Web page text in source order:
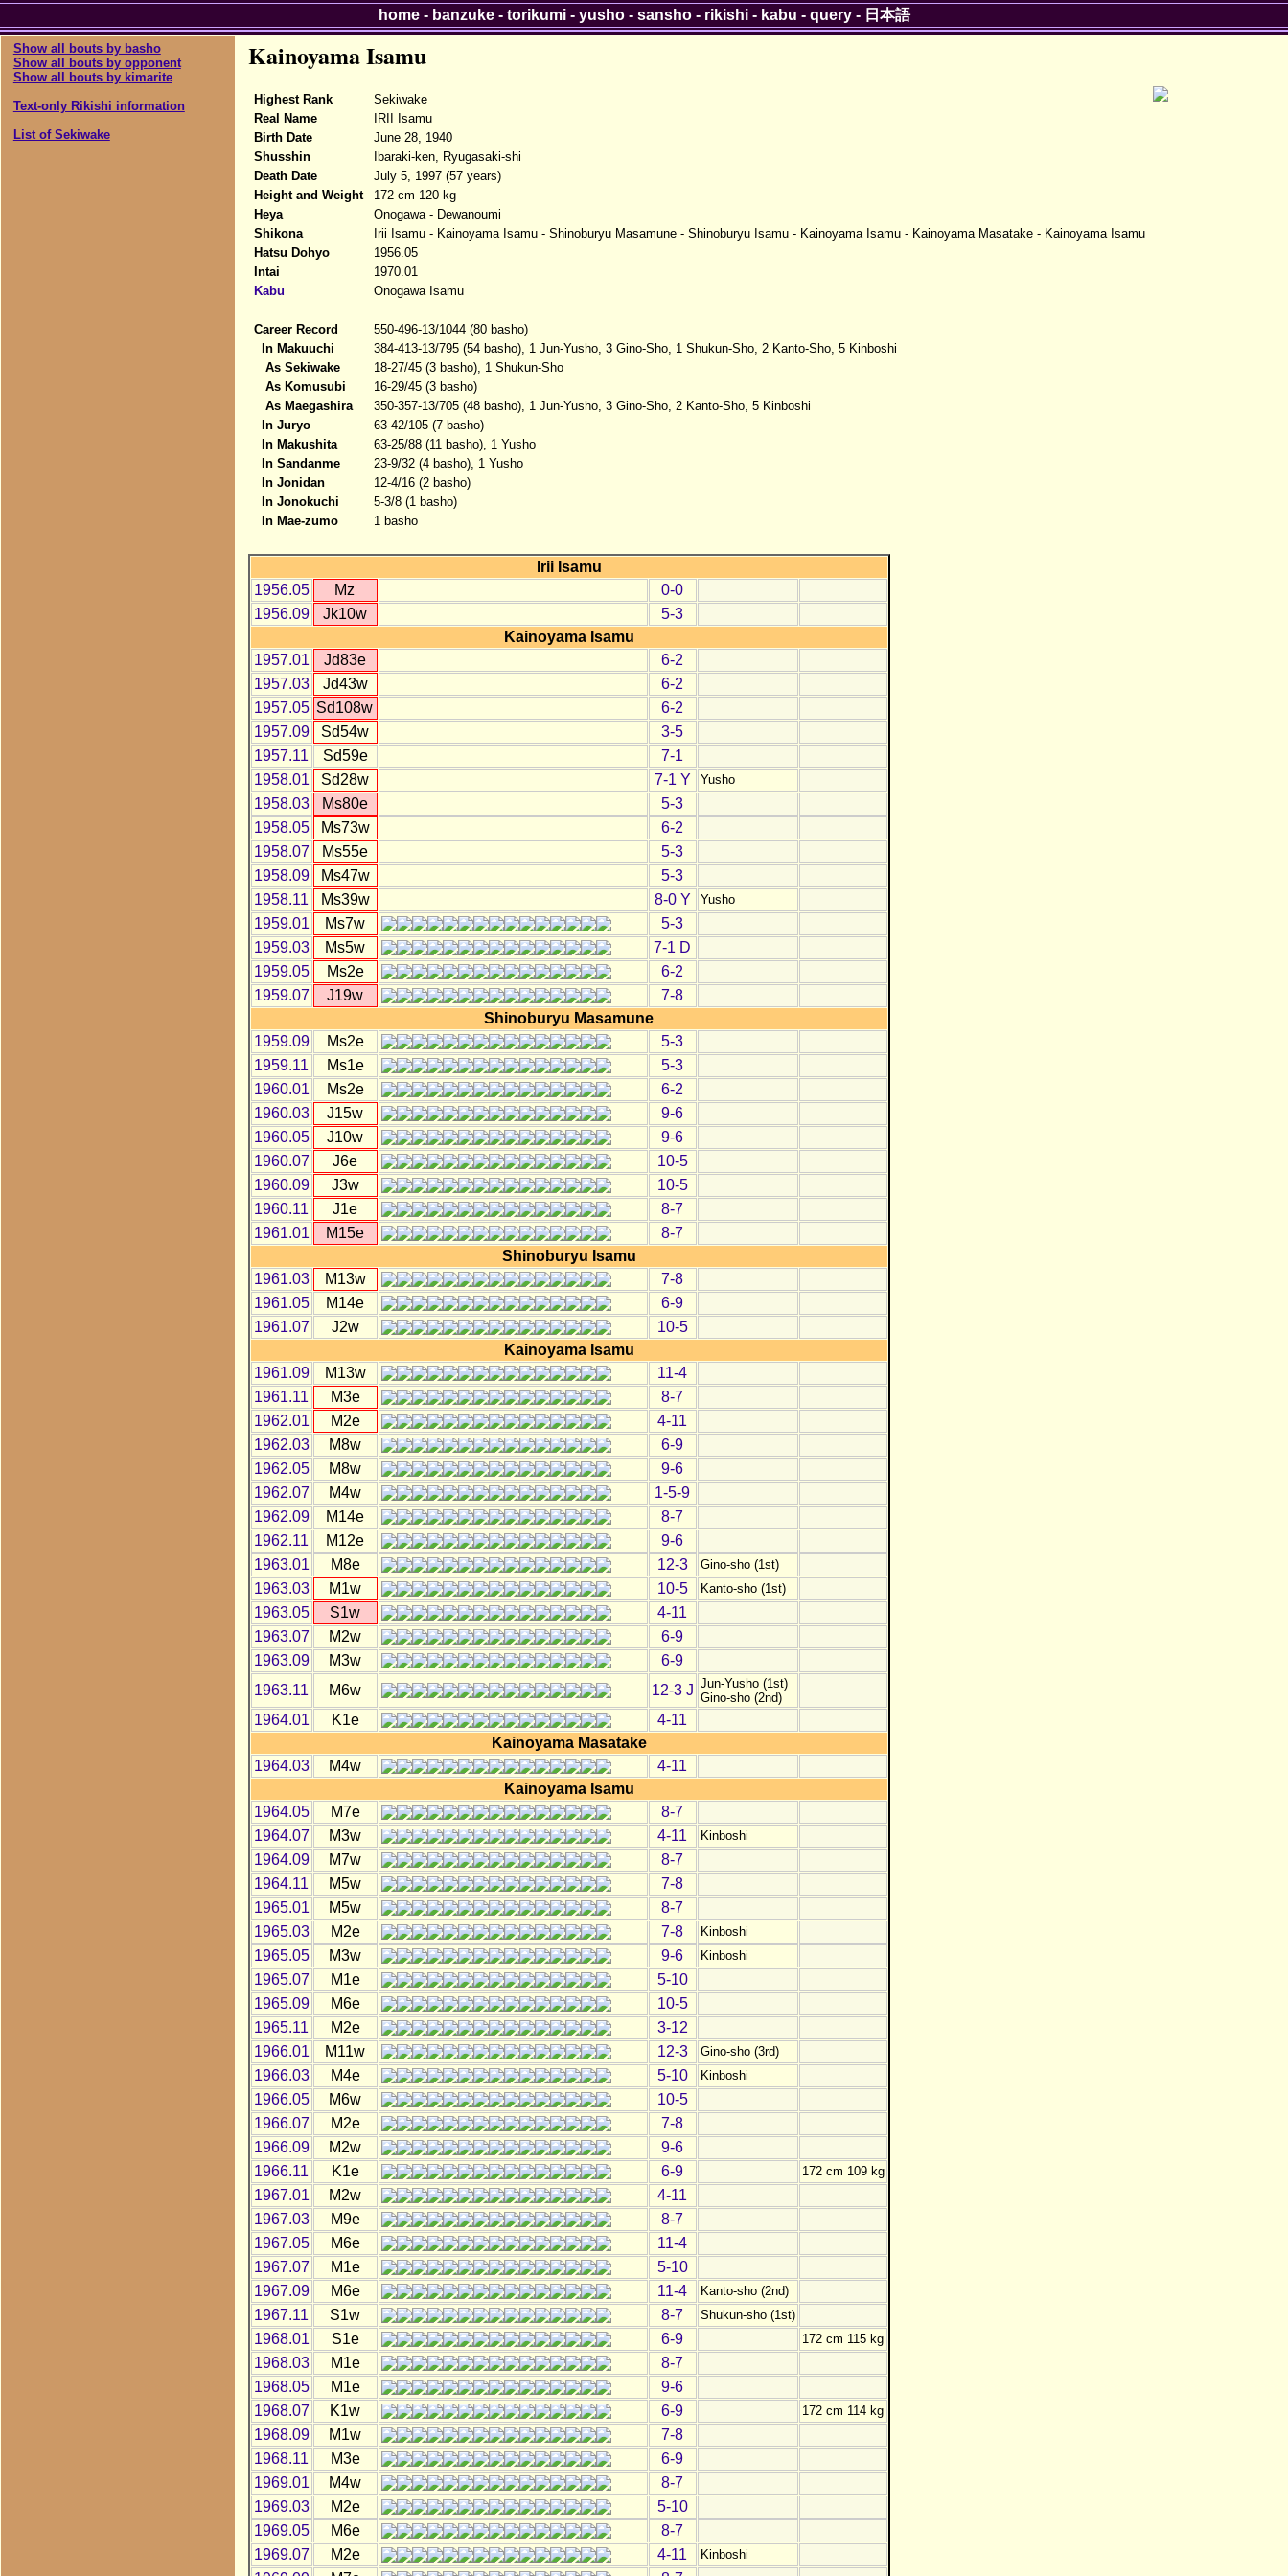
Show all bouts by basho
Show all bouts by opponent
Show all bouts by kimarite
Text-only Rikishi information
List of Sekiwake
Kainoyama Isamu
Highest Rank
Sekiwake
Real Name
IRII Isamu
Birth Date
June 28, 1940
Shusshin
Ibaraki-ken, Ryugasaki-shi
Death Date
July 5, 1997 (57 years)
Height and Weight
172 cm 120 kg
Heya
Onogawa - Dewanoumi
Shikona
Irii Isamu - Kainoyama Isamu - Shinoburyu Masamune - Shinoburyu Isamu - Kainoyama Isamu - Kainoyama Masatake - Kainoyama Isamu
Hatsu Dohyo
1956.05
Intai
1970.01
Kabu
Onogawa Isamu
Career Record
550-496-13/1044 (80 basho)
In Makuuchi
384-413-13/795 (54 basho), 1 Jun-Yusho, 3 Gino-Sho, 1 Shukun-Sho, 2 Kanto-Sho, 5 Kinboshi
As Sekiwake
18-27/45 (3 basho), 1 Shukun-Sho
As Komusubi
16-29/45 (3 basho)
As Maegashira
350-357-13/705 (48 basho), 1 Jun-Yusho, 3 Gino-Sho, 2 Kanto-Sho, 5 Kinboshi
In Juryo
63-42/105 (7 basho)
In Makushita
63-25/88 (11 basho), 1 Yusho
In Sandanme
23-9/32 (4 basho), 1 Yusho
In Jonidan
12-4/16 (2 basho)
In Jonokuchi
5-3/8 (1 basho)
In Mae-zumo
1 basho
Irii Isamu
1956.05
Mz
0-0
1956.09
Jk10w
5-3
Kainoyama Isamu
1957.01
Jd83e
6-2
1957.03
Jd43w
6-2
1957.05 Sd108w
6-2
1957.09
Sd54w
3-5
1957.11
Sd59e
7-1
1958.01
Sd28w 7-1 Y Yusho
1958.03 Ms80e
5-3
1958.05
Ms73w
6-2
1958.07
Ms55e
5-3
1958.09
Ms47w
5-3
1958.11
Ms39w 8-0 Y Yusho
1959.01 Ms7w
5-3
1959.03
Ms5w
7-1 D
1959.05
Ms2e
6-2
1959.07
J19w
7-8
Shinoburyu Masamune
1959.09
Ms2e
5-3
1959.11
Ms1e
5-3
1960.01
Ms2e
6-2
1960.03
J15w
9-6
1960.05
J10w
9-6
1960.07
J6e
10-5
1960.09
J3w
10-5
1960.11
J1e
8-7
1961.01
M15e
8-7
Shinoburyu Isamu
1961.03
M13w
7-8
1961.05
M14e
6-9
1961.07
J2w
10-5
Kainoyama Isamu
1961.09
M13w
11-4
1961.11
M3e
8-7
1962.01
M2e
4-11
1962.03
M8w
6-9
1962.05
M8w
9-6
1962.07
M4w
1-5-9
1962.09
M14e
8-7
1962.11
M12e
9-6
1963.01
M8e 12-3 Gino-sho (1st)
1963.03 M1w 10-5 Kanto-sho (1st)
1963.05 S1w
4-11
1963.07
M2w
6-9
1963.09
M3w
6-9
1963.11
M6w 12-3 J Jun-Yusho (1st)
Gino-sho (2nd)
1964.01 K1e
4-11
Kainoyama Masatake
1964.03
M4w
4-11
Kainoyama Isamu
1964.05
M7e
8-7
1964.07
M3w 4-11 Kinboshi
1964.09 M7w
8-7
1964.11
M5w
7-8
1965.01
M5w
8-7
1965.03
M2e 7-8 Kinboshi
1965.05 M3w 9-6 Kinboshi
1965.07 M1e
5-10
1965.09
M6e
10-5
1965.11
M2e
3-12
1966.01
M11w 12-3 Gino-sho (3rd)
1966.03 M4e 5-10 Kinboshi
1966.05 M6w
10-5
1966.07
M2e
7-8
1966.09
M2w
9-6
1966.11
K1e 6-9 172 cm 109 kg
1967.01 M2w
4-11
1967.03
M9e
8-7
1967.05
M6e
11-4
1967.07
M1e
5-10
1967.09
M6e 11-4 Kanto-sho (2nd)
1967.11 S1w 8-7 Shukun-sho (1st)
1968.01 S1e 6-9 172 cm 115 kg
1968.03 M1e
8-7
1968.05
M1e
9-6
1968.07
K1w 6-9 172 cm 114 kg
1968.09 M1w
7-8
1968.11
M3e
6-9
1969.01
M4w
8-7
1969.03
M2e
5-10
1969.05
M6e
8-7
1969.07
M2e 4-11 Kinboshi
home- banzuke- torikumi- yusho- sansho- rikishi- kabu - query- 日本語